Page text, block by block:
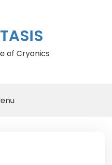
of Cryonics